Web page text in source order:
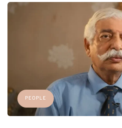
PEOPLE